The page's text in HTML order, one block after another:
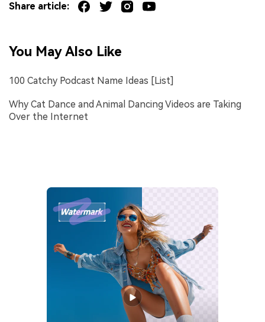
Share article:
You May Also Like
100 Catchy Podcast Name Ideas [List]
Why Cat Dance and Animal Dancing Videos are Taking
Over the Internet